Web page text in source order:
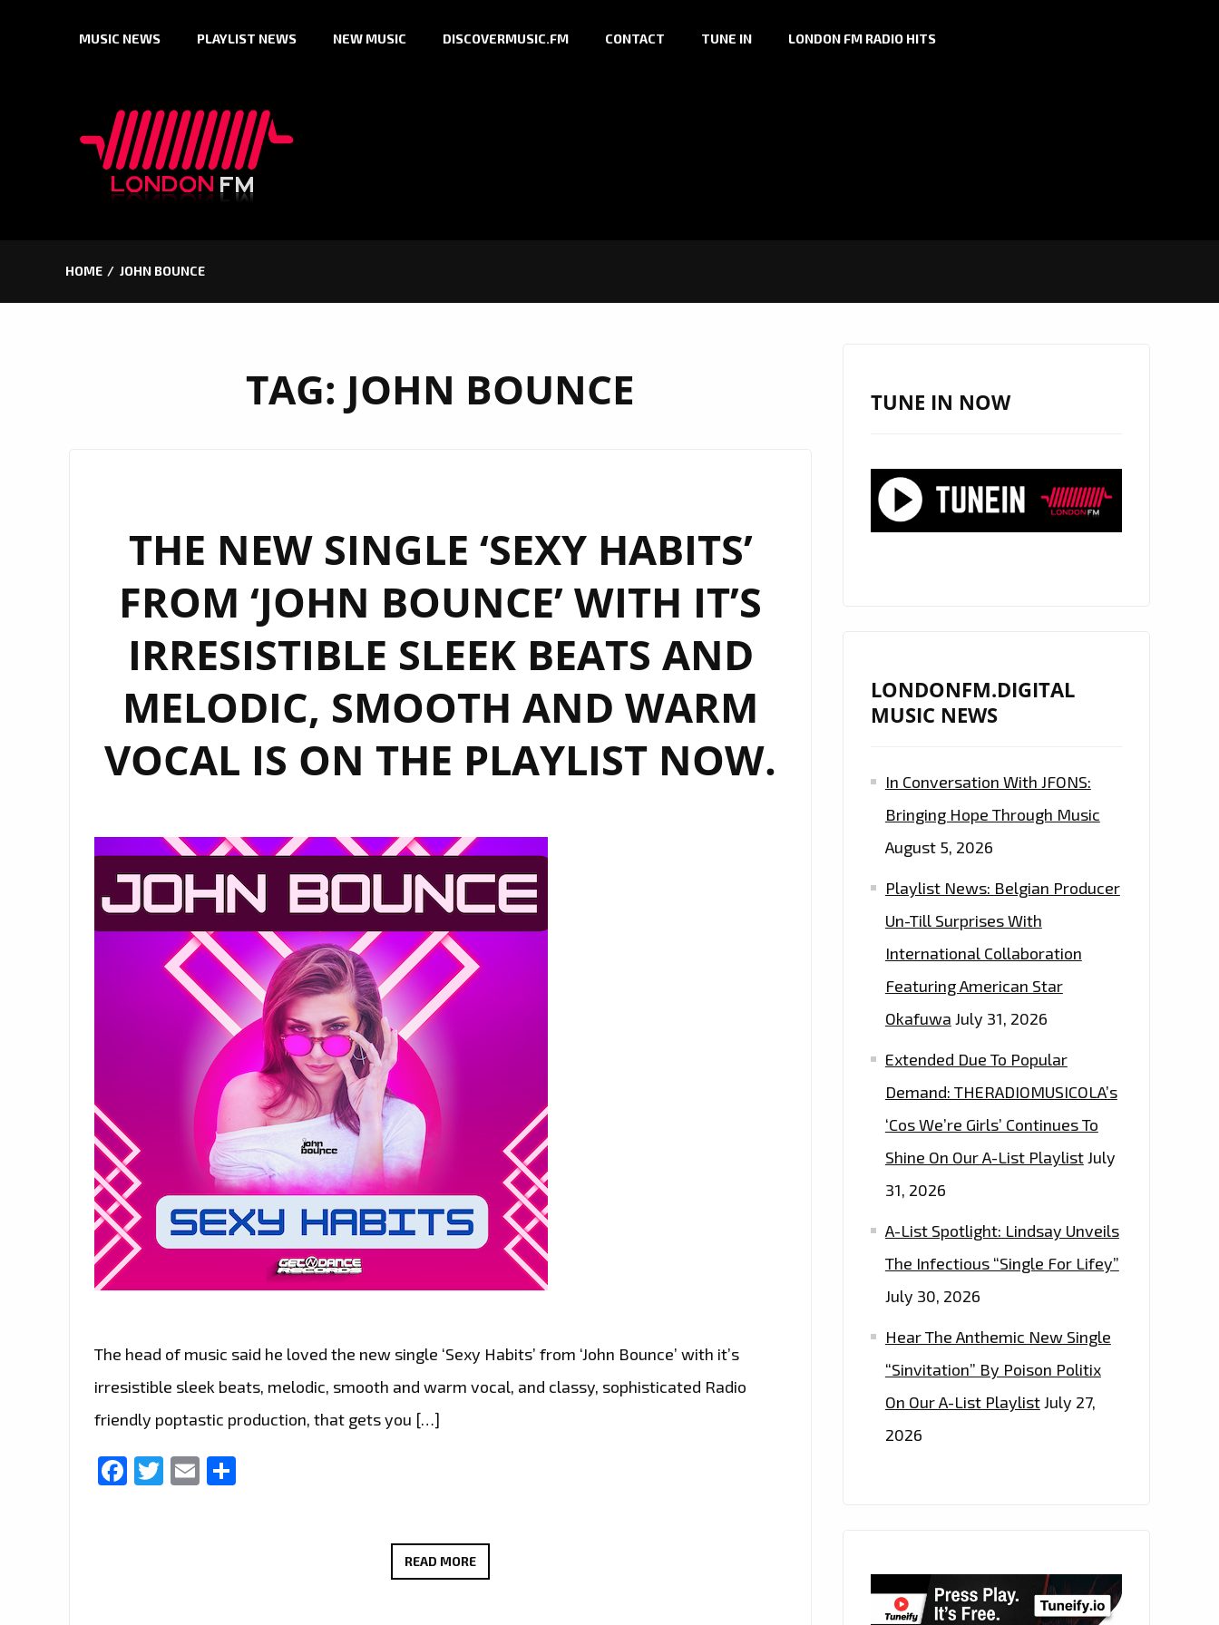
MUSIC NEWS PLAYLIST NEWS NEW MUSIC DISCOVERMUSIC.FM CONTACT TUNE IN LONDON FM RADIO HITS
HOME JOHN BOUNCE
TAG: JOHN BOUNCE
THE NEW SINGLE ‘SEXY HABITS’
FROM ‘JOHN BOUNCE’ WITH IT’S
IRRESISTIBLE SLEEK BEATS AND
MELODIC, SMOOTH AND WARM
VOCAL IS ON THE PLAYLIST NOW.
The head of music said he loved the new single ‘Sexy Habits’ from ‘John Bounce’ with it’s
irresistible sleek beats, melodic, smooth and warm vocal, and classy, sophisticated Radio
friendly poptastic production, that gets you […]
Facebook
Twitter
Email
READ MORETHE
TUNE IN NOW
LONDONFM.DIGITAL
MUSIC NEWS
In Conversation With JFONS:
Bringing Hope Through Music
August 5, 2026
Playlist News: Belgian Producer
Un-Till Surprises With
International Collaboration
Featuring American Star
Okafuwa July 31, 2026
Extended Due To Popular
Demand: THERADIOMUSICOLA’s
‘Cos We’re Girls’ Continues To
Shine On Our A-List PlaylistJuly
31, 2026
A-List Spotlight: Lindsay Unveils
The Infectious “Single For Lifey”
July 30, 2026
Hear The Anthemic New Single
“Sinvitation” By Poison Politix
On Our A-List PlaylistJuly 27,
2026